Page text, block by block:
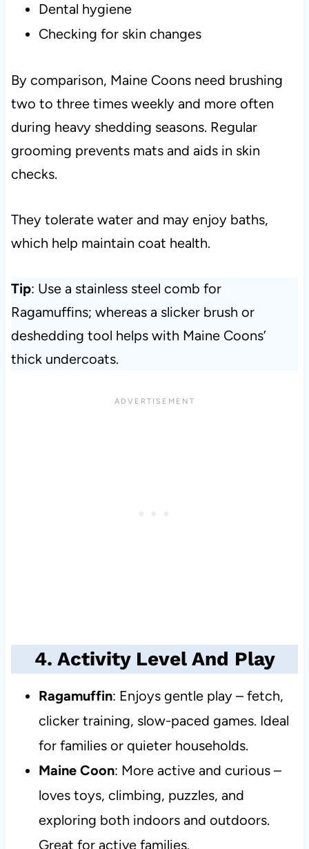
Dental hygiene
Checking for skin changes
By comparison, Maine Coons need brushing
two to three times weekly and more often
during heavy shedding seasons. Regular
grooming prevents mats and aids in skin
checks.
They tolerate water and may enjoy baths,
which help maintain coat health.
Tip: Use a stainless steel comb for
Ragamuffins; whereas a slicker brush or
deshedding tool helps with Maine Coons’
thick undercoats.
4. Activity Level And Play
Ragamuffin: Enjoys gentle play – fetch,
clicker training, slow-paced games. Ideal
for families or quieter households.
Maine Coon: More active and curious –
loves toys, climbing, puzzles, and
exploring both indoors and outdoors.
Great for active families.